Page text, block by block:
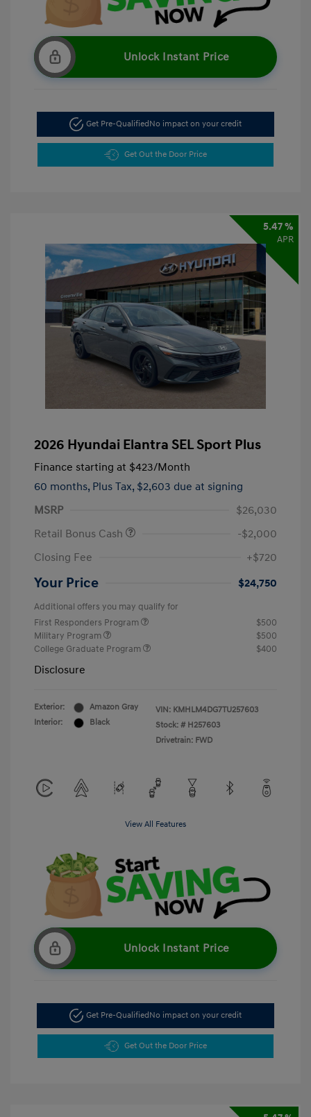
Unlock Instant Price
Get Pre-QualifiedNo impact on your credit
Get Out the Door Price
5.47 %
APR
2026 Hyundai Elantra SEL Sport Plus
Finance starting at $423/Month
60 months, Plus Tax, $2,603 due at signing
MSRP
$26,030
Retail Bonus Cash
-$2,000
Closing Fee
+$720
Your Price $24,750
Additional offers you may qualify for
First Responders Program
$500
Military Program
$500
College Graduate Program
$400
Disclosure
Exterior:
Amazon Gray
Interior:
Black
VIN: KMHLM4DG7TU257603
Stock: # H257603
Drivetrain: FWD
View All Features
Unlock Instant Price
Get Pre-Qualified No impact on your credit
Get Out the Door Price